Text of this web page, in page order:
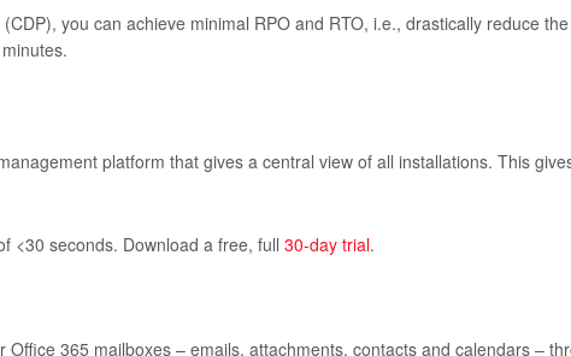
you can achieve minimal RPO and RTO, i.e., drastically reduce
platform that gives a central view of all installations. This
<30 seconds. Download a free, full 30-day trial.
365 mailboxes – emails, attachments, contacts and calendars –